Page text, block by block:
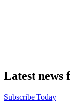
Latest news
Subscribe Today